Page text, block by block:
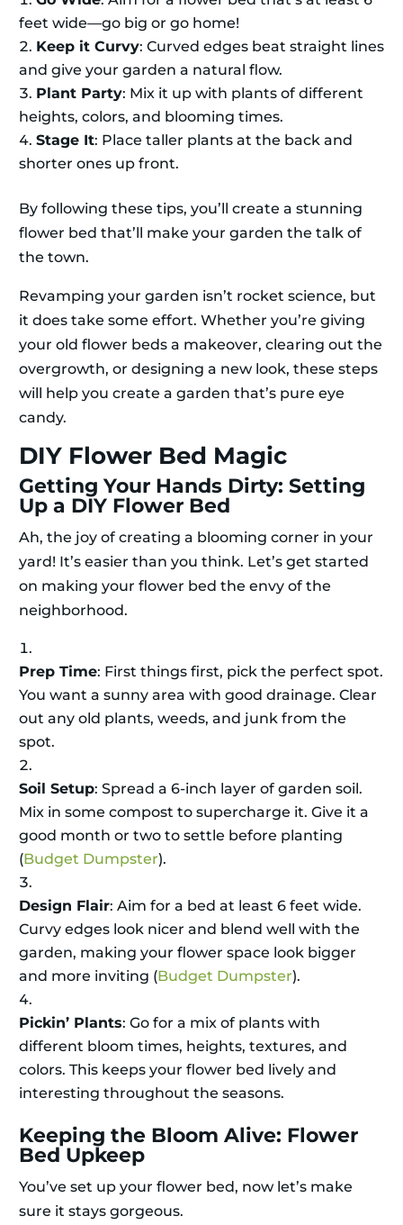
feet wide—go big or go home!
Keep it Curvy: Curved edges beat straight lines
and give your garden a natural flow.
Plant Party: Mix it up with plants of different
heights, colors, and blooming times.
Stage It: Place taller plants at the back and
shorter ones up front.
By following these tips, you’ll create a stunning
flower bed that’ll make your garden the talk of
the town.
Revamping your garden isn’t rocket science, but
it does take some effort. Whether you’re giving
your old flower beds a makeover, clearing out the
overgrowth, or designing a new look, these steps
will help you create a garden that’s pure eye
candy.
DIY Flower Bed Magic
Getting Your Hands Dirty: Setting
Up a DIY Flower Bed
Ah, the joy of creating a blooming corner in your
yard! It’s easier than you think. Let’s get started
on making your flower bed the envy of the
neighborhood.
Prep Time: First things first, pick the perfect spot.
You want a sunny area with good drainage. Clear
out any old plants, weeds, and junk from the
spot.
Soil Setup: Spread a 6-inch layer of garden soil.
Mix in some compost to supercharge it. Give it a
good month or two to settle before planting
(Budget Dumpster).
Design Flair: Aim for a bed at least 6 feet wide.
Curvy edges look nicer and blend well with the
garden, making your flower space look bigger
and more inviting (Budget Dumpster).
Pickin’ Plants: Go for a mix of plants with
different bloom times, heights, textures, and
colors. This keeps your flower bed lively and
interesting throughout the seasons.
Keeping the Bloom Alive: Flower
Bed Upkeep
You’ve set up your flower bed, now let’s make
sure it stays gorgeous.